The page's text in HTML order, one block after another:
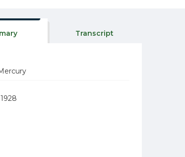
Transcript